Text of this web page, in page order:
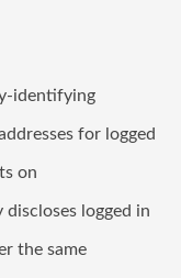
identifying
for logged
on
discloses logged in
the same